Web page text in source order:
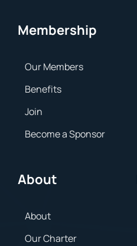
Membership
Our Members
Benefits
Join
Become a Sponsor
About
About
Our Charter